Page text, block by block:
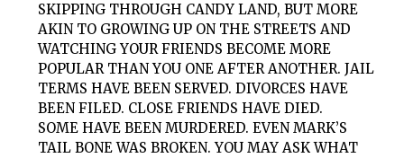
SKIPPING THROUGH CANDY LAND, BUT MORE
AKIN TO GROWING UP ON THE STREETS AND
WATCHING YOUR FRIENDS BECOME MORE
POPULAR THAN YOU ONE AFTER ANOTHER. JAIL
TERMS HAVE BEEN SERVED. DIVORCES HAVE
BEEN FILED. CLOSE FRIENDS HAVE DIED.
SOME HAVE BEEN MURDERED. EVEN MARK’S
TAIL BONE WAS BROKEN. YOU MAY ASK WHAT